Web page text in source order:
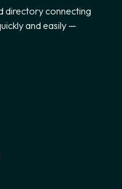
directory connecting
and easily —